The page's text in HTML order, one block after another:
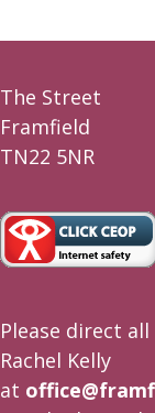
The Street
Framfield
TN22 5NR
Please direct
Rachel Kelly
at